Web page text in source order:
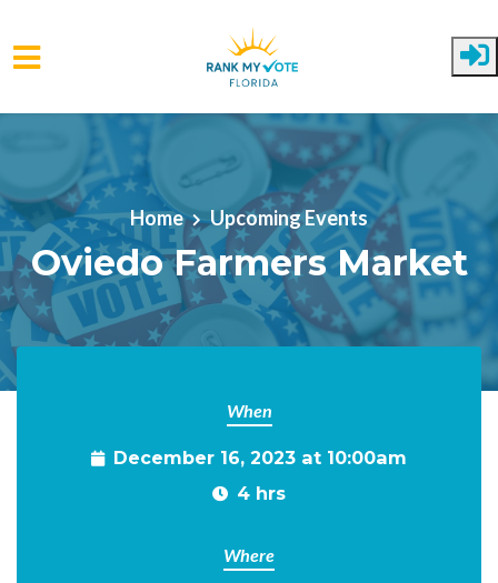
Skip to main content
Home Upcoming Events
Oviedo Farmers Market
When
December 16, 2023 at 10:00am
4 hrs
Where